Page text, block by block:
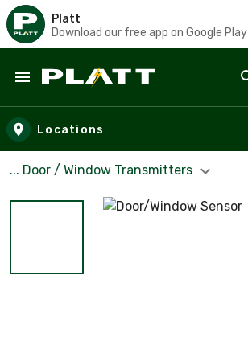
Platt
Download our free app on Google Play
Skip to main content
Locations
... Door / Window Transmitters